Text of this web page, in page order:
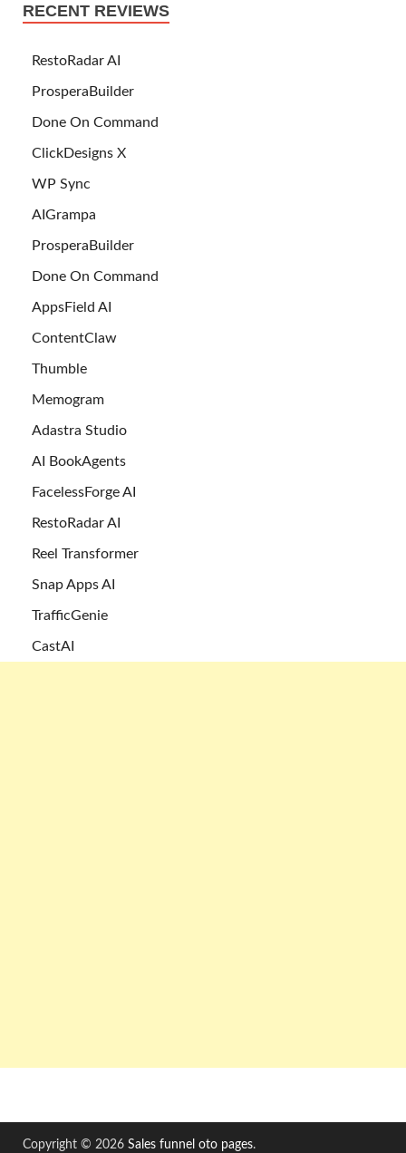
RECENT REVIEWS
RestoRadar AI
ProsperaBuilder
Done On Command
ClickDesigns X
WP Sync
AIGrampa
ProsperaBuilder
Done On Command
AppsField AI
ContentClaw
Thumble
Memogram
Adastra Studio
AI BookAgents
FacelessForge AI
RestoRadar AI
Reel Transformer
Snap Apps AI
TrafficGenie
CastAI
Copyright © 2026 Sales funnel oto pages.